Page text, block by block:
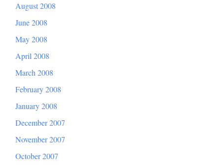
August 2008
June 2008
May 2008
April 2008
March 2008
February 2008
January 2008
December 2007
November 2007
October 2007